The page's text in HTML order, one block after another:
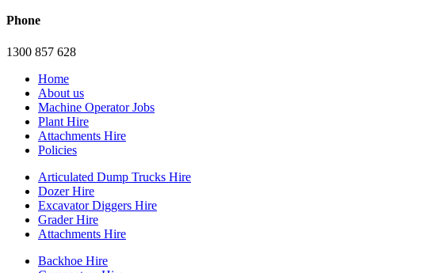
Phone
1300 857 628
Home
About us
Machine Operator Jobs
Plant Hire
Attachments Hire
Policies
Articulated Dump Trucks Hire
Dozer Hire
Excavator Diggers Hire
Grader Hire
Attachments Hire
Backhoe Hire